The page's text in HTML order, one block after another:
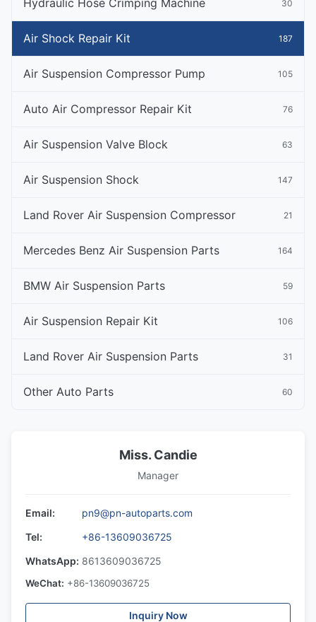
Hydraulic Hose Crimping Machine 30
Air Shock Repair Kit 187
Air Suspension Compressor Pump 105
Auto Air Compressor Repair Kit 76
Air Suspension Valve Block 63
Air Suspension Shock 147
Land Rover Air Suspension Compressor 21
Mercedes Benz Air Suspension Parts 164
BMW Air Suspension Parts 59
Air Suspension Repair Kit 106
Land Rover Air Suspension Parts 31
Other Auto Parts 60
Miss. Candie
Manager
Email:
pn9@pn-autoparts.com
Tel:
+86-13609036725
WhatsApp: 8613609036725
WeChat: +86-13609036725
Inquiry Now